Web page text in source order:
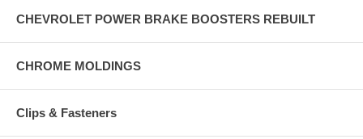
CHEVROLET POWER BRAKE BOOSTERS REBUILT
CHROME MOLDINGS
Clips & Fasteners